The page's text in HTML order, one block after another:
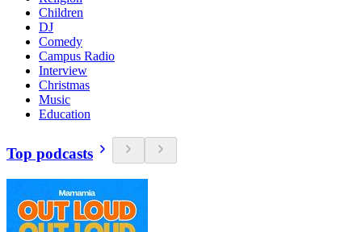
Children
DJ
Comedy
Campus Radio
Interview
Christmas
Music
Education
Top podcasts